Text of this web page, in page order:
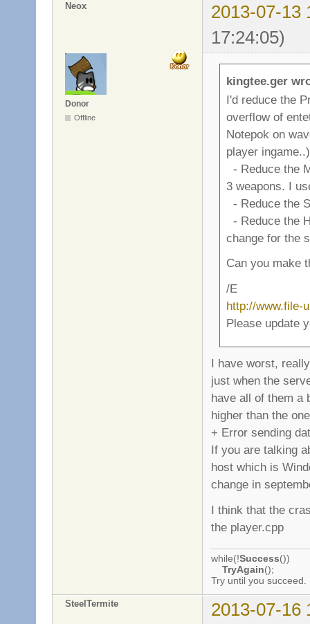
Neox
2013-07-13
17:24:05)
Donor
Offline
kingtee.ger
I'd reduce the
overflow of
Notepok on
player ingame..)
- Reduce the
3 weapons. I
- Reduce the
- Reduce the
change for the
Can you make
/E
http://www.file-
Please update
I have worst,
just when the
have all of them a
higher than the
+ Error sending
If you are talking
host which is
change in
I think that the
the player.cpp
while(!Success())
TryAgain();
Try until you succeed.
SteelTermite
2013-07-16